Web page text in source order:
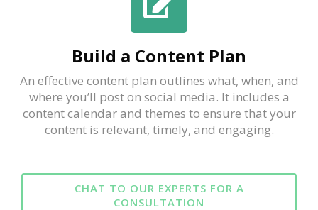
Build a Content Plan
An effective content plan outlines what, when, and
where you’ll post on social media. It includes a
content calendar and themes to ensure that your
content is relevant, timely, and engaging.
CHAT TO OUR EXPERTS FOR A
CONSULTATION